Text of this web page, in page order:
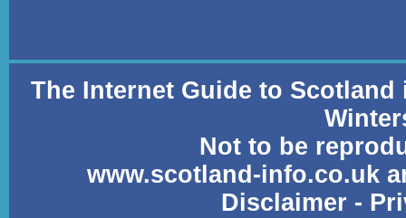
The Internet Guide to Scotland
Not to be
www.scotland-info.co.uk
Disclaimer -